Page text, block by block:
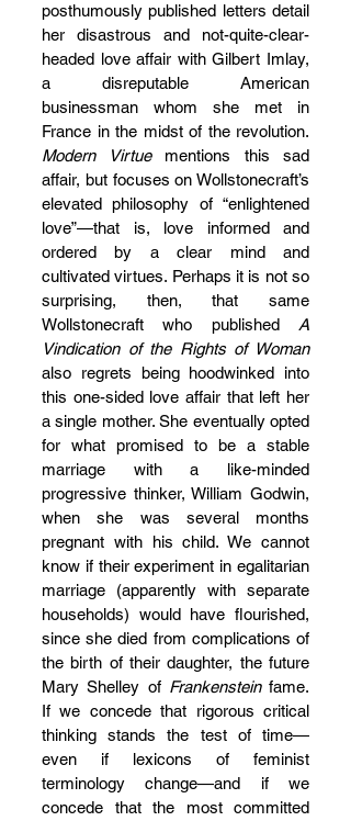
posthumously published letters detail
her disastrous and not-quite-clear-
headed love affair with Gilbert Imlay,
a disreputable American
businessman whom she met in
Modern Virtue mentions this sad
affair, but focuses on Wollstonecraft’s
elevated philosophy of “enlightened
love”—that is, love informed and
ordered by a clear mind and
cultivated virtues. Perhaps it is not so
surprising, then, that same
Wollstonecraft who published A
Vindication of the Rights of Woman
also regrets being hoodwinked into
this one-sided love affair that left her
a single mother. She eventually opted
for what promised to be a stable
marriage with a like-minded
progressive thinker, William Godwin,
when she was several months
pregnant with his child. We cannot
know if their experiment in egalitarian
marriage (apparently with separate
households) would have flourished,
since she died from complications of
the birth of their daughter, the future
Mary Shelley of Frankenstein fame.
If we concede that rigorous critical
thinking stands the test of time—
even if lexicons of feminist
terminology change—and if we
concede that the most committed